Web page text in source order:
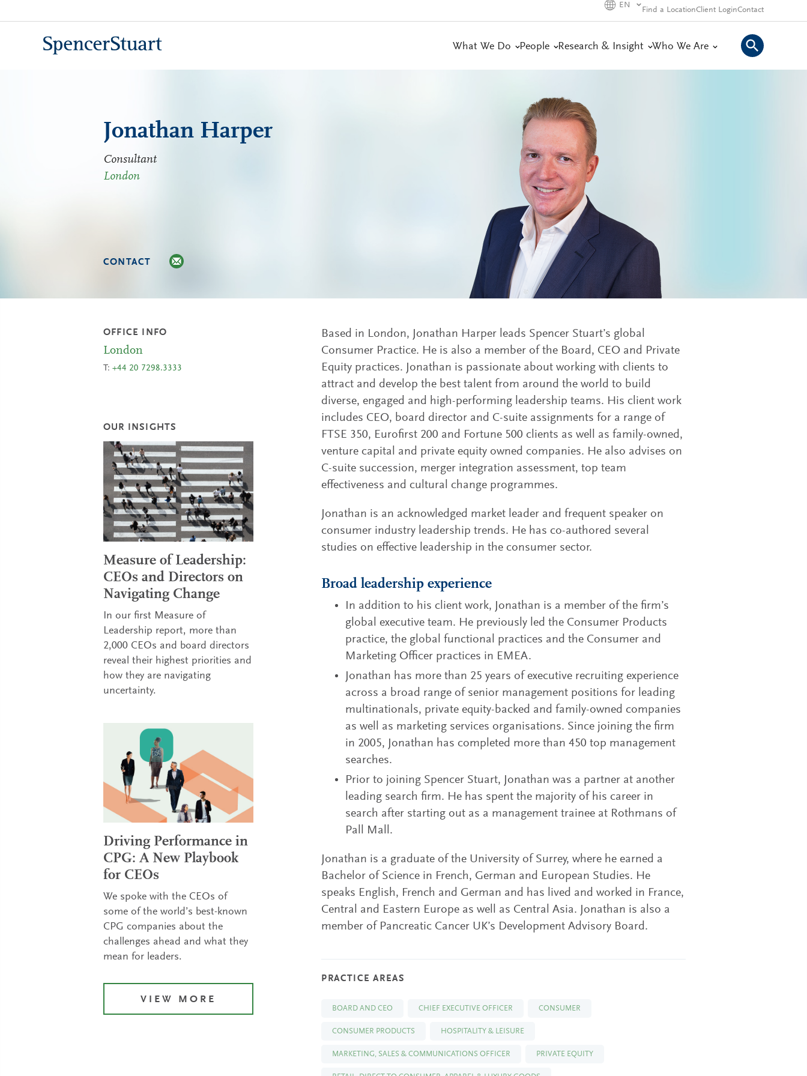
to
EN
Find a LocationClient LoginContact
What We Do People Research & Insight Who We Are
Jonathan Harper
Consultant
London
CONTACT
Based in London, Jonathan Harper leads Spencer Stuart’s global
Consumer Practice. He is also a member of the Board, CEO and Private
Equity practices. Jonathan is passionate about working with clients to
attract and develop the best talent from around the world to build
diverse, engaged and high-performing leadership teams. His client work
includes CEO, board director and C-suite assignments for a range of
FTSE 350, Eurofirst 200 and Fortune 500 clients as well as family-owned,
venture capital and private equity owned companies. He also advises on
C-suite succession, merger integration assessment, top team
effectiveness and cultural change programmes.
Jonathan is an acknowledged market leader and frequent speaker on
consumer industry leadership trends. He has co-authored several
studies on effective leadership in the consumer sector.
Broad leadership experience
In addition to his client work, Jonathan is a member of the firm’s
global executive team. He previously led the Consumer Products
practice, the global functional practices and the Consumer and
Marketing Officer practices in EMEA.
Jonathan has more than 25 years of executive recruiting experience
across a broad range of senior management positions for leading
multinationals, private equity-backed and family-owned companies
as well as marketing services organisations. Since joining the firm
in 2005, Jonathan has completed more than 450 top management
searches.
Prior to joining Spencer Stuart, Jonathan was a partner at another
leading search firm. He has spent the majority of his career in
search after starting out as a management trainee at Rothmans of
Pall Mall.
Jonathan is a graduate of the University of Surrey, where he earned a
Bachelor of Science in French, German and European Studies. He
speaks English, French and German and has lived and worked in France,
Central and Eastern Europe as well as Central Asia. Jonathan is also a
member of Pancreatic Cancer UK’s Development Advisory Board.
PRACTICE AREAS
BOARD AND CEO CHIEF EXECUTIVE OFFICER CONSUMER
CONSUMER PRODUCTS HOSPITALITY & LEISURE
MARKETING, SALES & COMMUNICATIONS OFFICER PRIVATE EQUITY
OFFICE INFO
London
T: +44 20 7298.3333
OUR INSIGHTS
Measure of Leadership:
CEOs and Directors on
Navigating Change
In our first Measure of
Leadership report, more than
2,000 CEOs and board directors
reveal their highest priorities and
how they are navigating
uncertainty.
Driving Performance in
CPG: A New Playbook
for CEOs
We spoke with the CEOs of
some of the world’s best-known
CPG companies about the
challenges ahead and what they
mean for leaders.
VIEW MORE